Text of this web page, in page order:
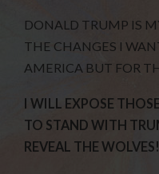
DONALD TRUMP IS
THE CHANGES I
AMERICA BUT FOR
I WILL EXPOSE
TO STAND WITH
REVEAL THE WOLVES!